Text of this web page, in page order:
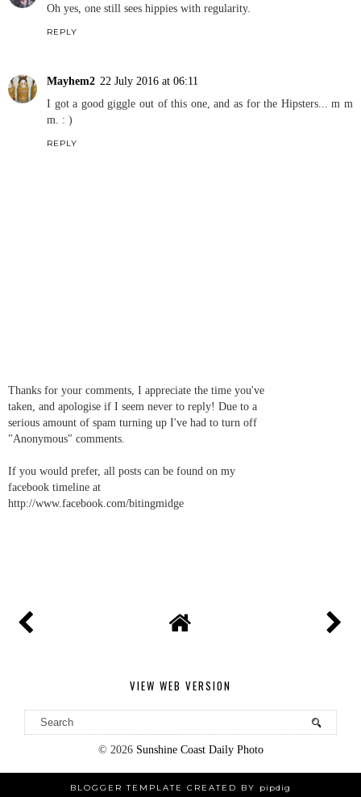
Oh yes, one still sees hippies with regularity.
REPLY
Mayhem2 22 July 2016 at 06:11
I got a good giggle out of this one, and as for the Hipsters... m m
m. : )
REPLY
Thanks for your comments, I appreciate the time you've
taken, and apologise if I seem never to reply! Due to a
serious amount of spam turning up I've had to turn off
"Anonymous" comments.
If you would prefer, all posts can be found on my
facebook timeline at
http://www.facebook.com/bitingmidge
VIEW WEB VERSION
© 2026 Sunshine Coast Daily Photo
BLOGGER TEMPLATE CREATED BY pipdig